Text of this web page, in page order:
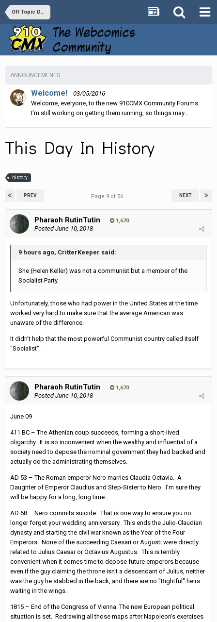
Off Topic Discussion
ANNOUNCEMENTS
Welcome!
03/05/2016
Welcome, everyone, to the new 910CMX Community Forums.
I'm still working on getting them running, so things may...
This Day In History
history
PREV NEXT
Page 9 of 56
Pharaoh RutinTutin 1,670
PostedJune 10, 2018
9 hours ago, CritterKeeper said:
She (Helen Keller) was not a communist but a member of the
Socialist Party.
Unfortunately, those who had power in the United States at the time
worked very hard to make sure that the average American was
unaware of the difference.
It didn't help that the most powerful Communist country called itself
"Socialist".
Pharaoh RutinTutin 1,670
PostedJune 10, 2018
June 09
411 BC – The Athenian coup succeeds, forming a short-lived
oligarchy. It is so inconvenient when the wealthy and influential of a
society need to depose the nominal government they had backed and
actually do the administrating themselves.
AD 53 – The Roman emperor Nero marries Claudia Octavia. A
Daughter of Emperor Claudius and Step-Sister to Nero. I'm sure they
will be happy for a long, long time...
AD 68 – Nero commits suicide. That is one way to ensure you no
longer forget your wedding anniversary. This ends the Julio-Claudian
dynasty and starting the civil war known as the Year of the Four
Emperors. None of the succeeding Caesari or Augusti were directly
related to Julius Caesar or Octavius Augustus. This is terribly
convenient when it comes time to depose future emperors because
even if the guy claiming the throne isn't a descendant of Julius, neither
was the guy he stabbed in the back, and there are no "Rightful" heirs
waiting in the wings.
1815 – End of the Congress of Vienna: The new European political
situation is set. Redrawing all those maps after Napoleon's exercises